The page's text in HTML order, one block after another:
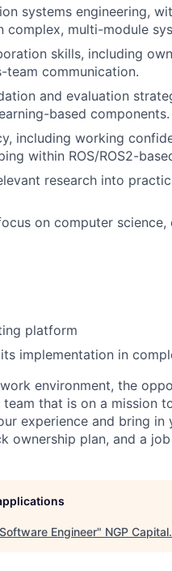
systems engineering,
multi-module
skills, including
communication.
and evaluation
based components.
including working
within ROS/ROS2-
research into
on computer
platform
implementation in
environment, the
that is on a mission
experience and bring in
ownership plan, and a
Engineer" NGP Capital.